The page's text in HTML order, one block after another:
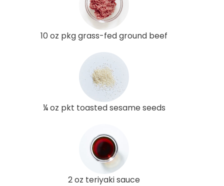
10 oz pkg grass-fed ground beef
¼ oz pkt toasted sesame seeds
2 oz teriyaki sauce